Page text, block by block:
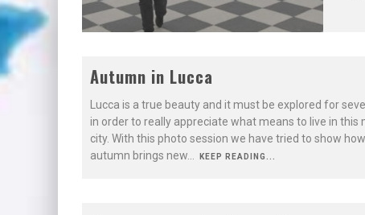
Autumn in Lucca
Lucca is a true beauty and it must be explored for
in order to really appreciate what means to live in this
city. With this photo session we have tried to show
autumn brings new
KEEP READING...